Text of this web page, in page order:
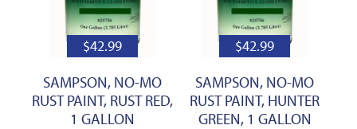
$42.99
SAMPSON, NO-MO
RUST PAINT, RUST RED,
1 GALLON
$42.99
SAMPSON, NO-MO
RUST PAINT, HUNTER
GREEN, 1 GALLON